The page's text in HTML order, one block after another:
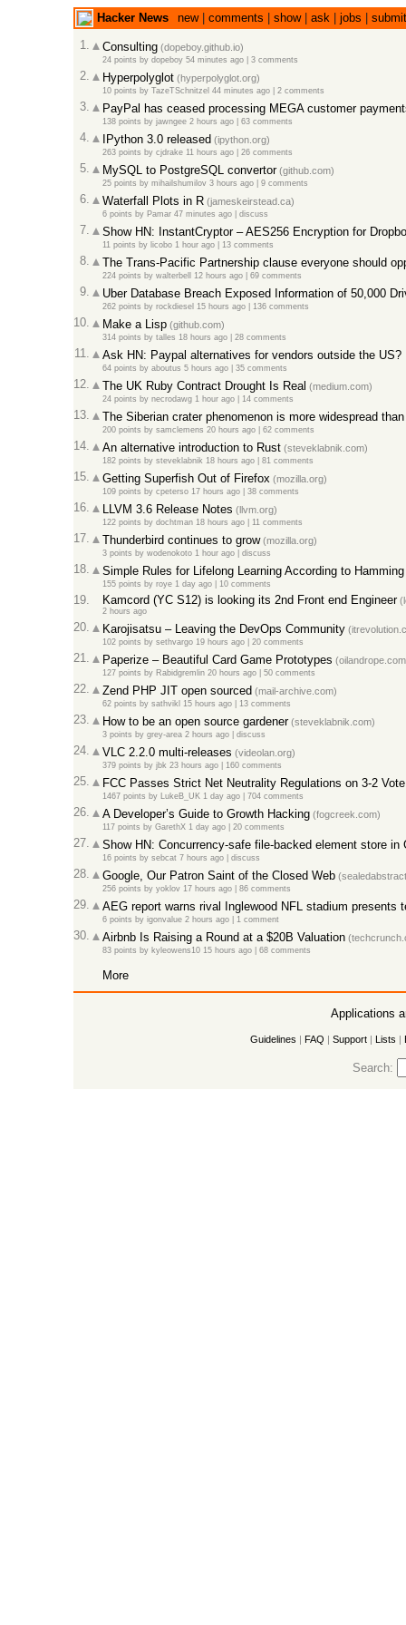
Hacker News new| comments show| ask| jobs
submit
1.
Consulting(dopeboy.github.io)
24 points by dopeboy 54 minutes ago| 3 comments
2. Hyperpolyglot(hyperpolyglot.org)
10 points by TazeTSchnitzel 44 minutes ago| 2 comments
3. PayPal has ceased processing MEGA customer
138 points by jawngee 2 hours ago| 63 comments
4. IPython 3.0 released (ipython.org)
263 points by cjdrake 11 hours ago| 26 comments
5. MySQL to PostgreSQL convertor(github.com)
25 points by mihailshumilov 3 hours ago| 9 comments
6. Waterfall Plots in R(jameskeirstead.ca)
6 points by Pamar 47 minutes ago| discuss
7. Show HN: InstantCryptor – AES256 Encryption for
11 points by licobo 1 hour ago| 13 comments
8. The Trans-Pacific Partnership clause everyone should
224 points by walterbell 12 hours ago| 69 comments
9. Uber Database Breach Exposed Information of 50,000
262 points by rockdiesel 15 hours ago| 136 comments
10. Make a Lisp(github.com)
314 points by talles 18 hours ago| 28 comments
11. Ask HN: Paypal alternatives for vendors outside the US?
64 points by aboutus 5 hours ago| 35 comments
12. The UK Ruby Contract Drought Is Real (medium.com)
24 points by necrodawg 1 hour ago| 14 comments
13. The Siberian crater phenomenon is more widespread
200 points by samclemens 20 hours ago| 62 comments
14. An alternative introduction to Rust(steveklabnik.com)
182 points by steveklabnik 18 hours ago| 81 comments
15. Getting Superfish Out of Firefox (mozilla.org)
109 points by cpeterso 17 hours ago| 38 comments
16. LLVM 3.6 Release Notes (llvm.org)
122 points by dochtman 18 hours ago| 11 comments
17. Thunderbird continues to grow(mozilla.org)
3 points by wodenokoto 1 hour ago| discuss
18. Simple Rules for Lifelong Learning According to Hamming
155 points by roye 1 day ago| 10 comments
19. Kamcord (YC S12) is looking its 2nd Front end Engineer
2 hours ago
20. Karojisatsu – Leaving the DevOps Community
102 points by sethvargo 19 hours ago| 20 comments
21. Paperize – Beautiful Card Game Prototypes
127 points by Rabidgremlin 20 hours ago| 50 comments
22. Zend PHP JIT open sourced (mail-archive.com)
62 points by sathvikl 15 hours ago| 13 comments
23. How to be an open source gardener(steveklabnik.com)
3 points by grey-area 2 hours ago| discuss
24. VLC 2.2.0 multi-releases (videolan.org)
379 points by jbk 23 hours ago| 160 comments
25. FCC Passes Strict Net Neutrality Regulations on 3-2 Vote
1467 points by LukeB_UK 1 day ago| 704 comments
26. A Developer’s Guide to Growth Hacking(fogcreek.com)
117 points by GarethX 1 day ago| 20 comments
27. Show HN: Concurrency-safe file-backed element store in
16 points by sebcat 7 hours ago| discuss
28. Google, Our Patron Saint of the Closed Web
256 points by yoklov 17 hours ago| 86 comments
29. AEG report warns rival Inglewood NFL stadium presents
6 points by igonvalue 2 hours ago| 1 comment
30. Airbnb Is Raising a Round at a $20B Valuation
83 points by kyleowens10 15 hours ago| 68 comments
More
Applications
Guidelines | FAQ | Support | Lists |
Search: